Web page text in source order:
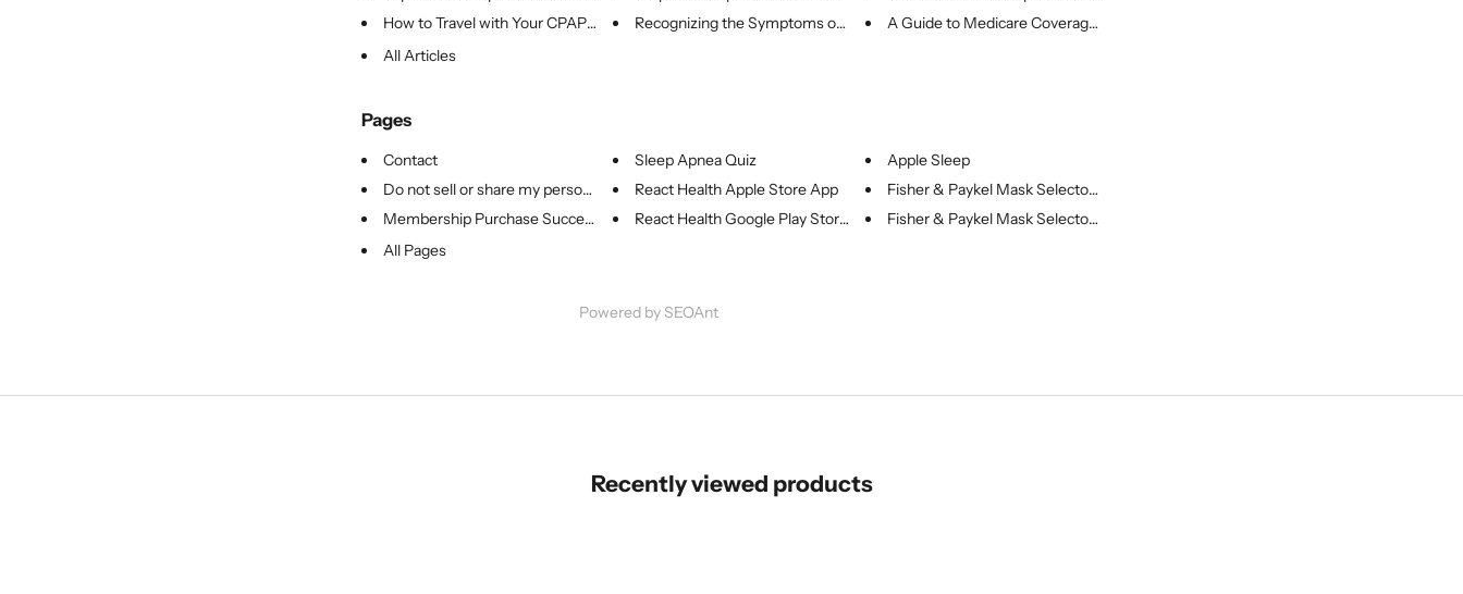
How to Travel with Your CPAP: ...
Recognizing the Symptoms of Sl...
A Guide to Medicare Coverage o...
All Articles
Pages
Contact
Do not sell or share my person...
Membership Purchase Success
Sleep Apnea Quiz
React Health Apple Store App
React Health Google Play Store...
Apple Sleep
Fisher & Paykel Mask Selector ...
Fisher & Paykel Mask Selector ...
All Pages
Powered by SEOAnt
Recently viewed products